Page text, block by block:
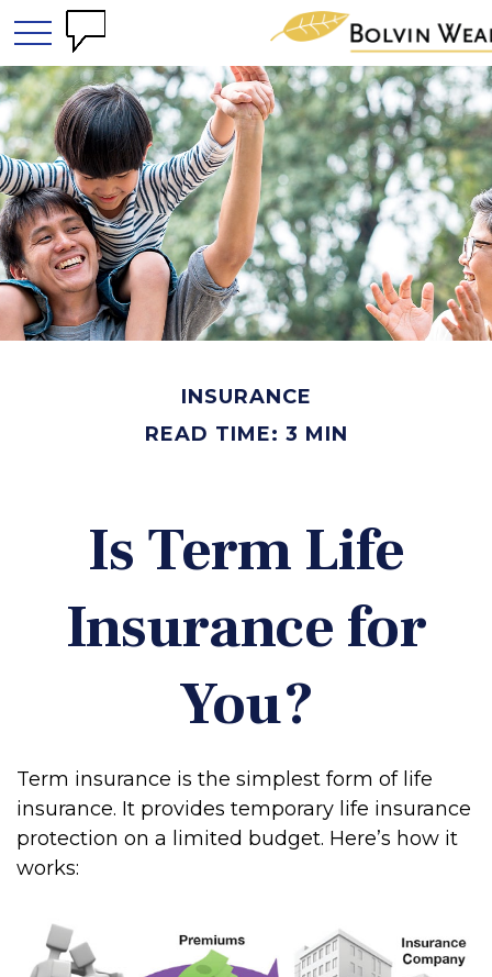
INSURANCE
READ TIME: 3 MIN
Is Term Life
Insurance for
You?
Term insurance is the simplest form of life
insurance. It provides temporary life insurance
protection on a limited budget. Here’s how it
works: